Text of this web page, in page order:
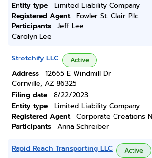
Entity type
Limited Liability Company
Registered Agent
Fowler St. Clair Pllc
Participants
Jeff Lee
Carolyn Lee
Stretchify LLC Active
Address
12665 E Windmill Dr
Cornville, AZ 86325
Filing date
8/22/2023
Entity type
Limited Liability Company
Registered Agent
Corporate Creations
Participants
Anna Schreiber
Rapid Reach Transporting LLC Active